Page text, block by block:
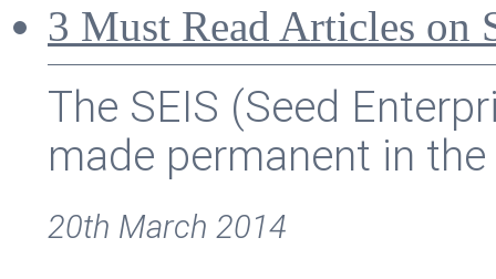
3 Must Read Articles on
The SEIS (Seed
made permanent in the
20th March 2014